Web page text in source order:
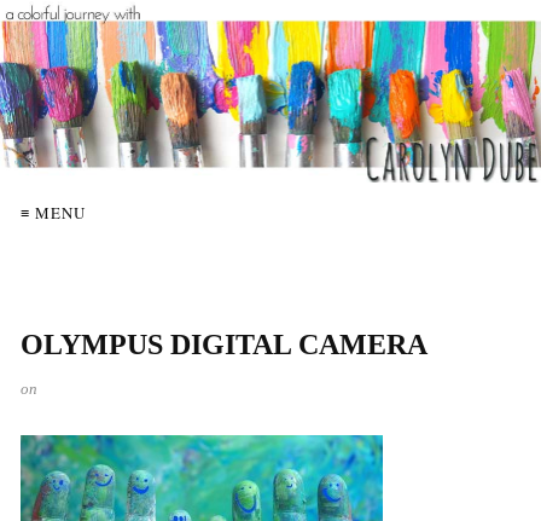
≡ MENU
OLYMPUS DIGITAL CAMERA
on